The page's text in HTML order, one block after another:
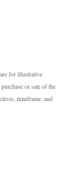
for illustrative
or sale of the
timeframe, and